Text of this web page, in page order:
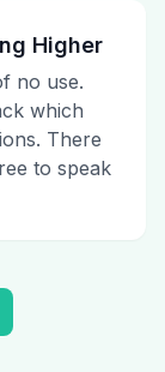
Higher
no use.
which
There
to speak